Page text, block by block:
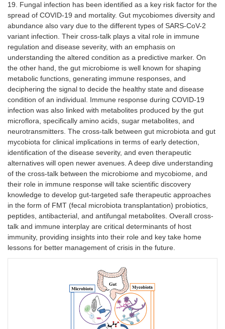
19. Fungal infection has been identified as a key risk factor for the
spread of COVID-19 and mortality. Gut mycobiomes diversity and
abundance also vary due to the different types of SARS-CoV-2
variant infection. Their cross-talk plays a vital role in immune
regulation and disease severity, with an emphasis on
understanding the altered condition as a predictive marker. On
the other hand, the gut microbiome is well known for shaping
metabolic functions, generating immune responses, and
deciphering the signal to decide the healthy state and disease
condition of an individual. Immune response during COVID-19
infection was also linked with metabolites produced by the gut
microflora, specifically amino acids, sugar metabolites, and
neurotransmitters. The cross-talk between gut microbiota and gut
mycobiota for clinical implications in terms of early detection,
identification of the disease severity, and even therapeutic
alternatives will open newer avenues. A deep dive understanding
of the cross-talk between the microbiome and mycobiome, and
their role in immune response will take scientific discovery
knowledge to develop gut-targeted safe therapeutic approaches
in the form of FMT (fecal microbiota transplantation) probiotics,
peptides, antibacterial, and antifungal metabolites. Overall cross-
talk and immune interplay are critical determinants of host
immunity, providing insights into their role and key take home
lessons for better management of crisis in the future.